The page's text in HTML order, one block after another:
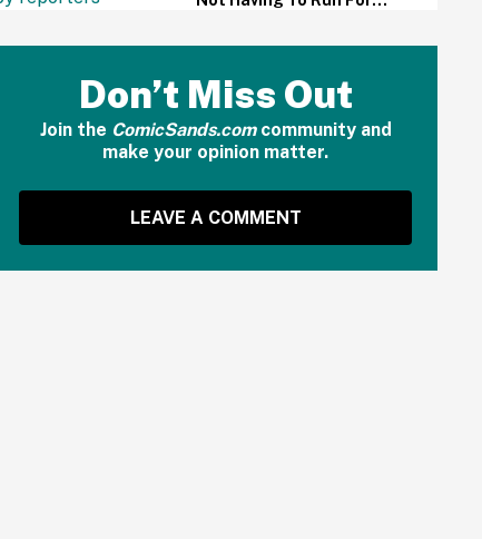
Don’t Miss Out
Join the ComicSands.comcommunity and
make your opinion matter.
LEAVE A COMMENT